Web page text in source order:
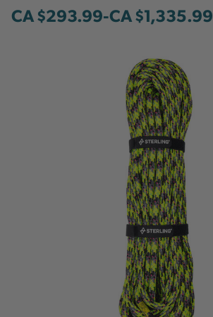
CA $293.99-to
CA $1,335.99